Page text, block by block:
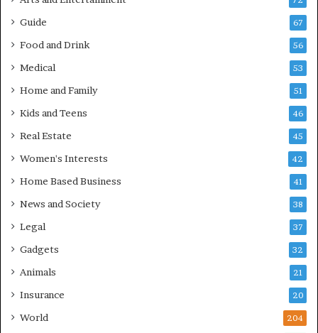
Guide 67
Food and Drink 56
Medical 53
Home and Family 51
Kids and Teens 46
Real Estate 45
Women's Interests 42
Home Based Business 41
News and Society 38
Legal 37
Gadgets 32
Animals 21
Insurance 20
World 204